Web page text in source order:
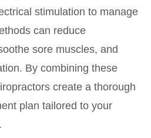
stimulation to manage
can reduce
sore muscles, and
By combining these
create a thorough
plan tailored to your